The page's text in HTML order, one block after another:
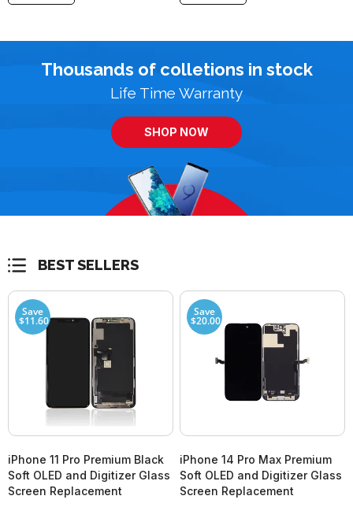
Thousands of colletions in stock
Life Time Warranty
SHOP NOW
BEST SELLERS
Save
$11.60
iPhone 11 Pro Premium Black
Soft OLED and Digitizer Glass
Screen Replacement
Save
$20.00
iPhone 14 Pro Max Premium
Soft OLED and Digitizer Glass
Screen Replacement